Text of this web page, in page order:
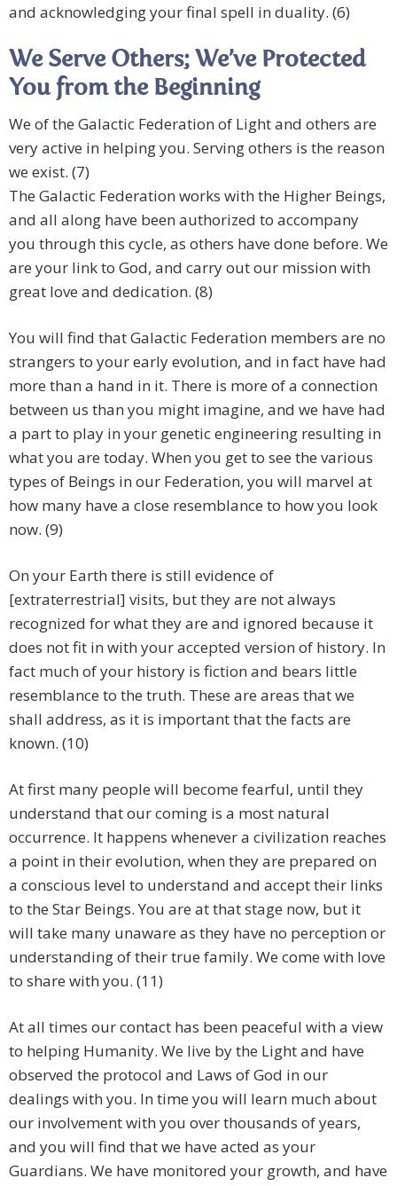
and acknowledging your final spell in duality. (6)
We Serve Others; We’ve Protected
You from the Beginning
We of the Galactic Federation of Light and others are
very active in helping you. Serving others is the reason
we exist. (7)
The Galactic Federation works with the Higher Beings,
and all along have been authorized to accompany
you through this cycle, as others have done before. We
are your link to God, and carry out our mission with
great love and dedication. (8)
You will find that Galactic Federation members are no
strangers to your early evolution, and in fact have had
more than a hand in it. There is more of a connection
between us than you might imagine, and we have had
a part to play in your genetic engineering resulting in
what you are today. When you get to see the various
types of Beings in our Federation, you will marvel at
how many have a close resemblance to how you look
now. (9)
On your Earth there is still evidence of
[extraterrestrial] visits, but they are not always
recognized for what they are and ignored because it
does not fit in with your accepted version of history. In
fact much of your history is fiction and bears little
resemblance to the truth. These are areas that we
shall address, as it is important that the facts are
known. (10)
At first many people will become fearful, until they
understand that our coming is a most natural
occurrence. It happens whenever a civilization reaches
a point in their evolution, when they are prepared on
a conscious level to understand and accept their links
to the Star Beings. You are at that stage now, but it
will take many unaware as they have no perception or
understanding of their true family. We come with love
to share with you. (11)
At all times our contact has been peaceful with a view
to helping Humanity. We live by the Light and have
observed the protocol and Laws of God in our
dealings with you. In time you will learn much about
our involvement with you over thousands of years,
and you will find that we have acted as your
Guardians. We have monitored your growth, and have